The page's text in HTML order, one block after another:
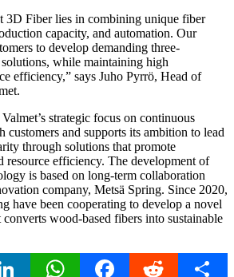
3D Fiber lies in combining unique fiber
capacity, and automation. Our
to develop demanding three-
while maintaining high
efficiency,” says Juho Pyrrö, Head of
strategic focus on continuous
customers and supports its ambition to lead
through solutions that promote
resource efficiency. The development of
is based on long-term collaboration
company, Metsä Spring. Since 2020,
have been cooperating to develop a novel
wood-based fibers into sustainable
LinkedIn WhatsAppFacebookReddit Share